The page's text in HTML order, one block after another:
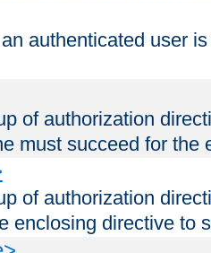
authenticated user
of authorization
must succeed for the
of authorization
enclosing directive to